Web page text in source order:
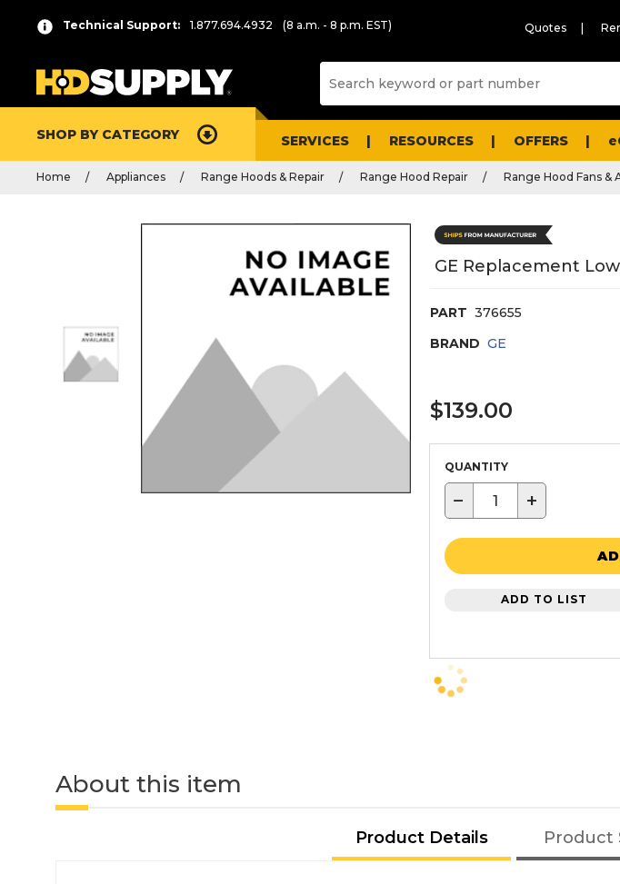
Technical Support: 1.877.694.4932 (8 a.m. - 8 p.m. EST) Quotes
SHOP BY CATEGORY SERVICES RESOURCES OFFERS
Home Appliances Range Hoods & Repair Range Hood Repair Range Hood Fans &
GE Replacement
PART 376655
BRAND GE
$139.00
QUANTITY
− +
ADD TO LIST
About this item
Product Details Product